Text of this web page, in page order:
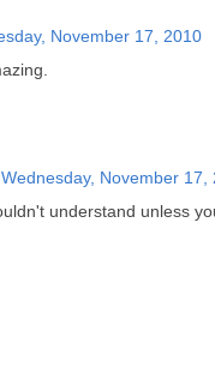
November 17, 2010
Wednesday, November 17,
understand unless